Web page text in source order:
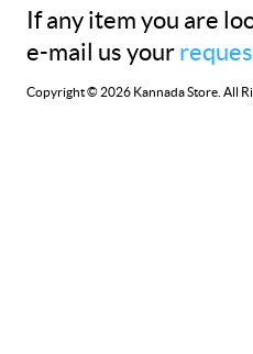
If any item you are
e-mail us your
Copyright © 2026 Kannada Store. All